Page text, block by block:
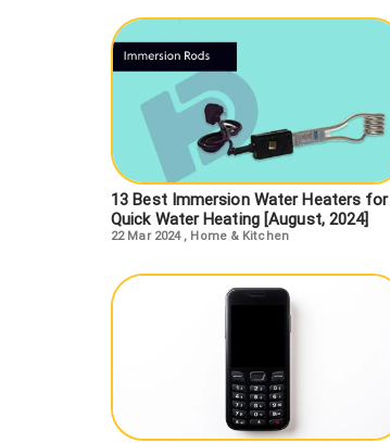
13 Best Immersion Water Heaters for
Quick Water Heating [August, 2024]
22 Mar 2024, Home & Kitchen